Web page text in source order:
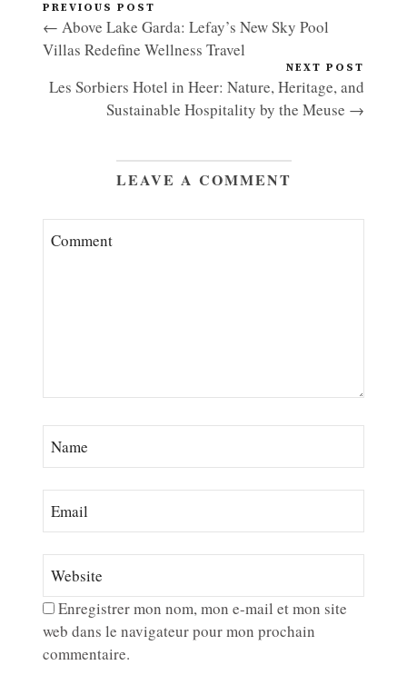
PREVIOUS POST
← Above Lake Garda: Lefay’s New Sky Pool
Villas Redefine Wellness Travel
NEXT POST
Les Sorbiers Hotel in Heer: Nature, Heritage, and
Sustainable Hospitality by the Meuse →
LEAVE A COMMENT
Enregistrer mon nom, mon e-mail et mon site
web dans le navigateur pour mon prochain
commentaire.